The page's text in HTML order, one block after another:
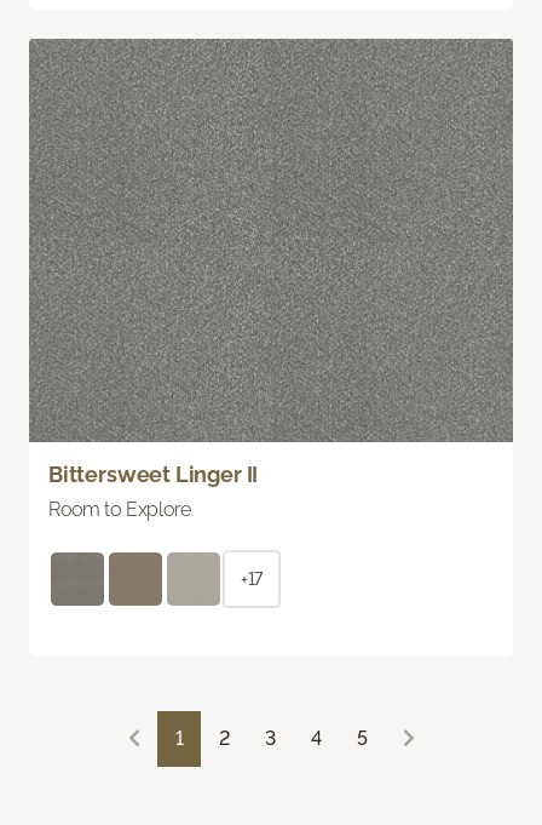
Bittersweet Linger II
Room to Explore
+17
1 2 3 4 5